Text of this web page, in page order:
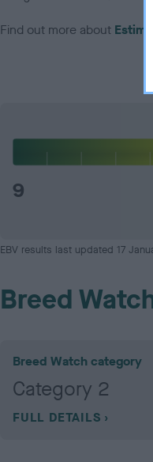
Find out more about
9
EBV results last updated 17
Breed
Breed Watch category
Category 2
FULL DETAILS